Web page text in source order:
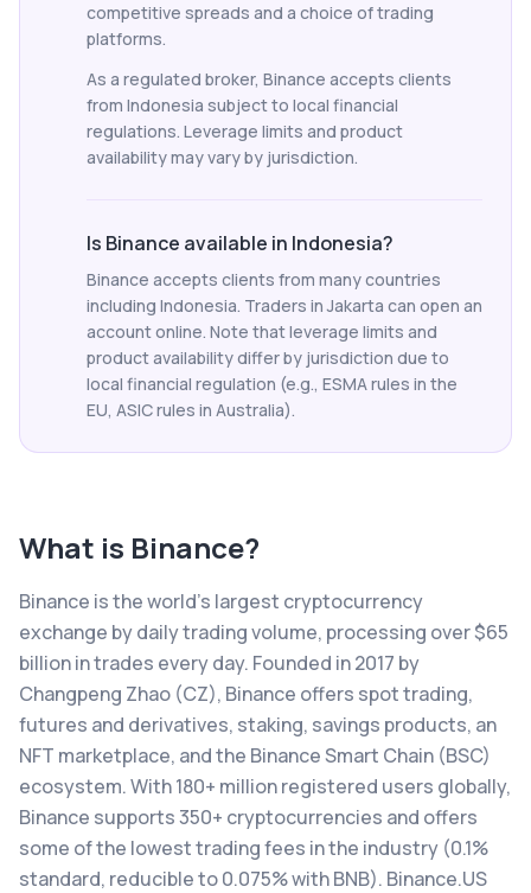
competitive spreads and a choice of trading
platforms.
As a regulated broker, Binance accepts clients
from Indonesia subject to local financial
regulations. Leverage limits and product
availability may vary by jurisdiction.
Is Binance available in Indonesia?
Binance accepts clients from many countries
including Indonesia. Traders in Jakarta can open an
account online. Note that leverage limits and
product availability differ by jurisdiction due to
local financial regulation (e.g., ESMA rules in the
EU, ASIC rules in Australia).
What is Binance?
Binance is the world's largest cryptocurrency
exchange by daily trading volume, processing over $65
billion in trades every day. Founded in 2017 by
Changpeng Zhao (CZ), Binance offers spot trading,
futures and derivatives, staking, savings products, an
NFT marketplace, and the Binance Smart Chain (BSC)
ecosystem. With 180+ million registered users globally,
Binance supports 350+ cryptocurrencies and offers
some of the lowest trading fees in the industry (0.1%
standard, reducible to 0.075% with BNB). Binance.US